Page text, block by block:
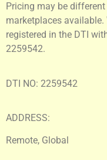
Pricing may be
marketplaces available.
registered in the DTI
2259542.
DTI NO: 2259542
ADDRESS:
Remote, Global